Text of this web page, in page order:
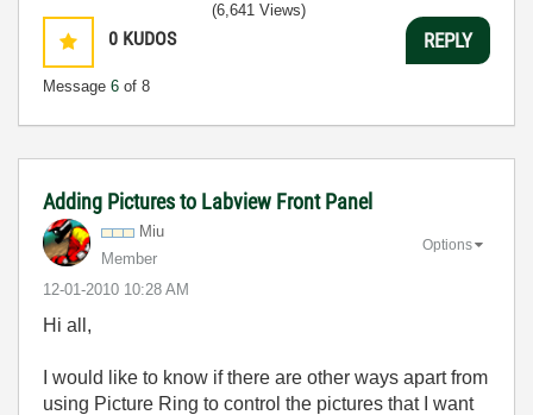
0 KUDOS
Message 6 of 8
(6,641 Views)
REPLY
Adding Pictures to Labview Front Panel
Miu
Member
‎12-01-2010 10:28 AM
Options
Hi all,
I would like to know if there are other ways apart from
using Picture Ring to control the pictures that I want